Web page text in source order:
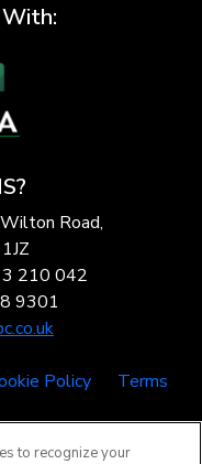
Road,
210 042
9301
Policy
Terms
to recognize your